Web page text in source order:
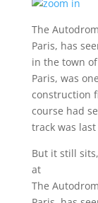
The
Paris, has
in the town
Paris, was
construction
course had
track was
But it still
at
The